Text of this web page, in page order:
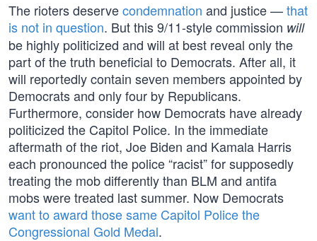
The rioters deservecondemnation and justice —that
is not in question. But this 9/11-style commission will
be highly politicized and will at best reveal only the
part of the truth beneficial to Democrats. After all, it
will reportedly contain seven members appointed by
Democrats and only four by Republicans.
Furthermore, consider how Democrats have already
politicized the Capitol Police. In the immediate
aftermath of the riot, Joe Biden and Kamala Harris
each pronounced the police “racist” for supposedly
treating the mob differently than BLM and antifa
mobs were treated last summer. Now Democrats
want to award those same Capitol Police the
Congressional Gold Medal.